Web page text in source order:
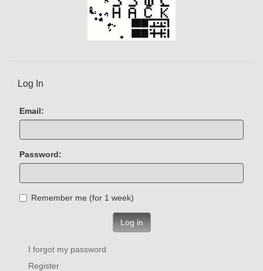
Log In
Email:
Password:
Remember me (for 1 week)
Log in
I forgot my password
Register